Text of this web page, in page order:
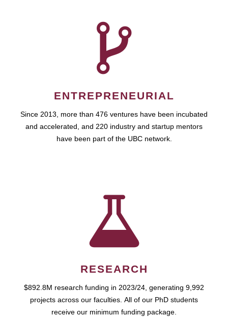
ENTREPRENEURIAL
Since 2013, more than 476 ventures have been incubated
and accelerated, and 220 industry and startup mentors
have been part of the UBC network.
RESEARCH
$892.8M research funding in 2023/24, generating 9,992
projects across our faculties. All of our PhD students
receive our minimum funding package.